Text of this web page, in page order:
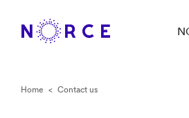
Home < Contact us